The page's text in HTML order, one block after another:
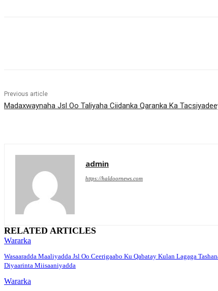
Previous article
Madaxwaynaha Jsl Oo Taliyaha Ciidanka Qaranka Ka
admin
https://haldoornews.com
RELATED ARTICLES
Wararka
Wasaaradda Maaliyadda Jsl Oo Ceerigaabo Ku Qabatay Kulan Lagaga
Diyaarinta Miisaaniyadda
Wararka